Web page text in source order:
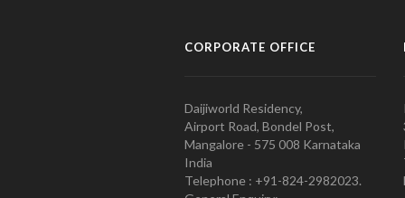
CORPORATE OFFICE
Daijiworld Residency,
Airport Road, Bondel Post,
Mangalore - 575 008 Karnataka
India
Telephone : +91-824-2982023.